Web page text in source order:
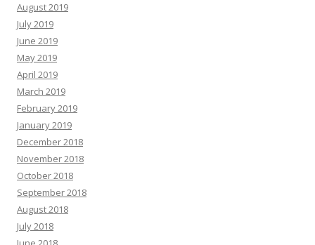
August 2019
July 2019
June 2019
May 2019
April 2019
March 2019
February 2019
January 2019
December 2018
November 2018
October 2018
September 2018
August 2018
July 2018